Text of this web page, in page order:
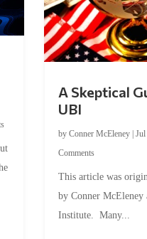
A Skeptical
UBI
by Conner McEleney| Jul
Comments
This article was
by Conner McEleney
Institute. Many...